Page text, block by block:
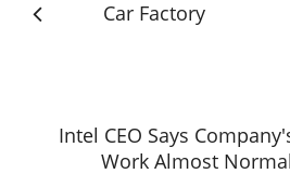
Car Factory
Intel CEO Says
Work Almost